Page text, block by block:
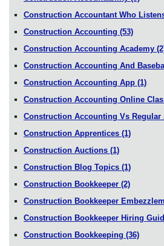
Construction Accountant Who
Construction Accounting (53)
Construction Accounting Academy
Construction Accounting And
Construction Accounting App (1)
Construction Accounting Online
Construction Accounting Vs Regular
Construction Apprentices (1)
Construction Auctions (1)
Construction Blog Topics (1)
Construction Bookkeeper (2)
Construction Bookkeeper
Construction Bookkeeper Hiring
Construction Bookkeeping (36)